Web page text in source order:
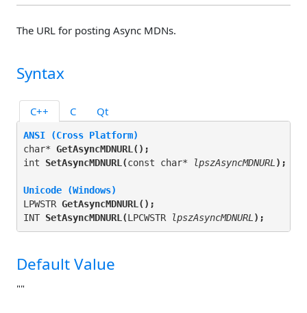
The URL for posting Async MDNs.
Syntax
C++ C Qt
ANSI (Cross Platform)
char* GetAsyncMDNURL( );
int SetAsyncMDNURL(const char* lpszAsyncMDNURL );
Unicode (Windows)
LPWSTR GetAsyncMDNURL( );
INT SetAsyncMDNURL(LPCWSTR lpszAsyncMDNURL );
Default Value
""